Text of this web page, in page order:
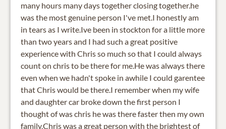
many hours many days together closing together.he
was the most genuine person I've met.I honestly am
in tears as I write.Ive been in stockton for a little more
than two years and I had such a great positive
experience with Chris so much so that I could always
count on chris to be there for me.He was always there
even when we hadn't spoke in awhile I could garentee
that Chris would be there.I remember when my wife
and daughter car broke down the first person I
thought of was chris he was there faster then my own
family.Chris was a great person with the brightest of